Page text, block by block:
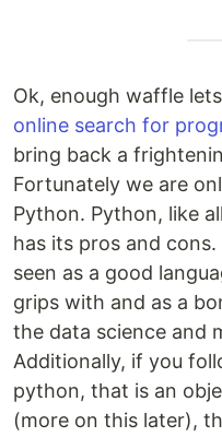
Ok, enough waffle
online search for
bring back a
Fortunately we are
Python. Python, like
has its pros and
seen as a good
grips with and as a
the data science and
Additionally, if you
python, that is an
(more on this later),